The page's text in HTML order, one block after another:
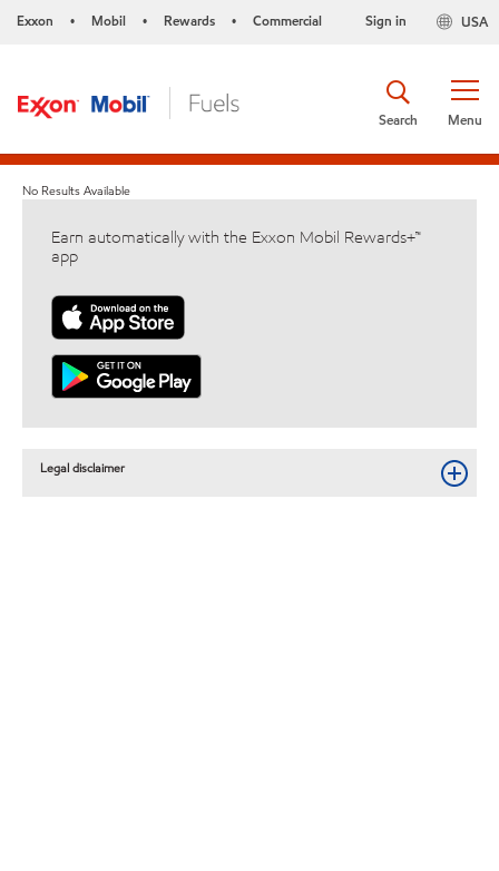
Exxon • Mobil • Rewards • Commercial USA
Sign in
Menu
Search
No Results Available
Earn automatically with the Exxon Mobil Rewards+™
app
Legal disclaimer